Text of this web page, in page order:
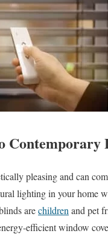
pleasing and can
lighting in your home
arechildren and pet
efficient window